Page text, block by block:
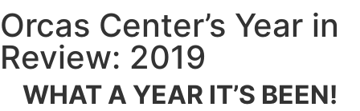
Orcas Center’s Year in
Review: 2019
WHAT A YEAR IT’S BEEN!